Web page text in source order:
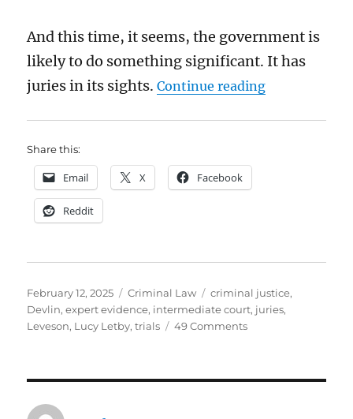
And this time, it seems, the government is
likely to do something significant. It has
juries in its sights. Continue reading“Are juries
Share this:
Email X Facebook
Reddit
Posted
on
February 12, 2025 Categories
Criminal Law Tags
criminal justice,
Devlin,expert evidence, intermediate court, juries,
Leveson, Lucy Letby,trials 49 Commentson